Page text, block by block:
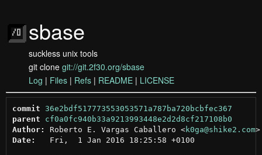
sbase
suckless unix tools
git clone git://git.2f30.org/sbase
Log | Files | Refs | README | LICENSE
commit 36e2bdf517773553053571a787ba720bcbfec367
parent
cf0a0fc940b33a9213993448e2d2d8cf217108b0
Author:
Roberto E. Vargas Caballero <k0ga@shike2.com >
Date:
   Fri,  1 Jan 2016 18:25:58 +0100